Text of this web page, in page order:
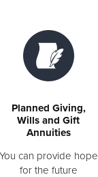
Planned Giving,
Wills and Gift
Annuities
You can provide hope
for the future